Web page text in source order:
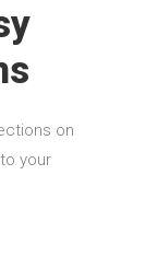
on
your